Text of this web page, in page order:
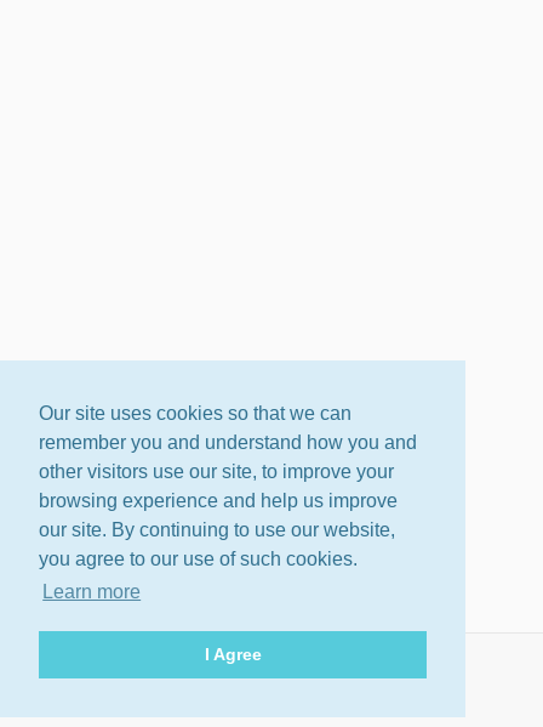
Our site uses cookies so that we can
remember you and understand how you and
other visitors use our site, to improve your
browsing experience and help us improve
our site. By continuing to use our website,
you agree to our use of such cookies.
Learn more
I Agree